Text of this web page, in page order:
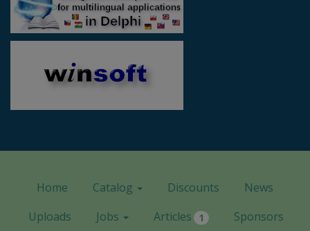
Home Catalog Discounts
News
Uploads
Jobs Articles 1 Sponsors